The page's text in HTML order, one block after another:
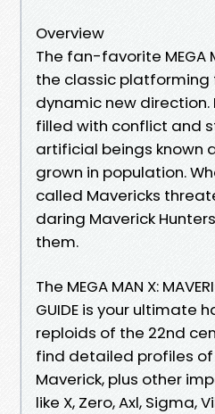
Overview
The fan-favorite MEGA
the classic platforming
dynamic new direction.
filled with conflict and
artificial beings known
grown in population.
called Mavericks
daring Maverick
them.
The MEGA MAN X:
GUIDE is your ultimate
reploids of the 22nd
find detailed profiles
Maverick, plus other
like X, Zero, Axl, Sigma,